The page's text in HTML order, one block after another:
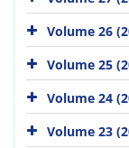
Volume 26
Volume 25
Volume 24
Volume 23